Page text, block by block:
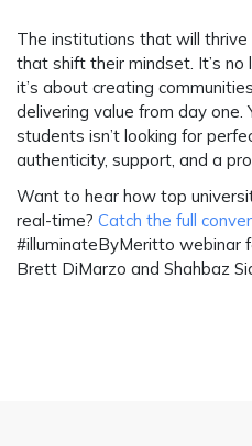
The institutions that will
that shift their mindset. It’s
it’s about creating
delivering value from day one.
students isn’t looking for
authenticity, support, and a
Want to hear how top
real-time? Catch the full
#illuminateByMeritto webinar
Brett DiMarzo and Shahbaz